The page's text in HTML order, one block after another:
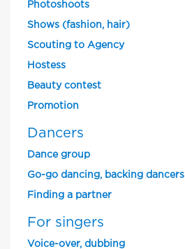
Photoshoots
Shows (fashion, hair)
Scouting to Agency
Hostess
Beauty contest
Promotion
Dancers
Dance group
Go-go dancing, backing dancers
Finding a partner
For singers
Voice-over, dubbing